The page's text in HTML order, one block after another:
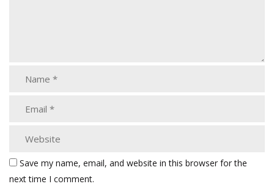
Save my name, email, and website in this browser for the
next time I comment.